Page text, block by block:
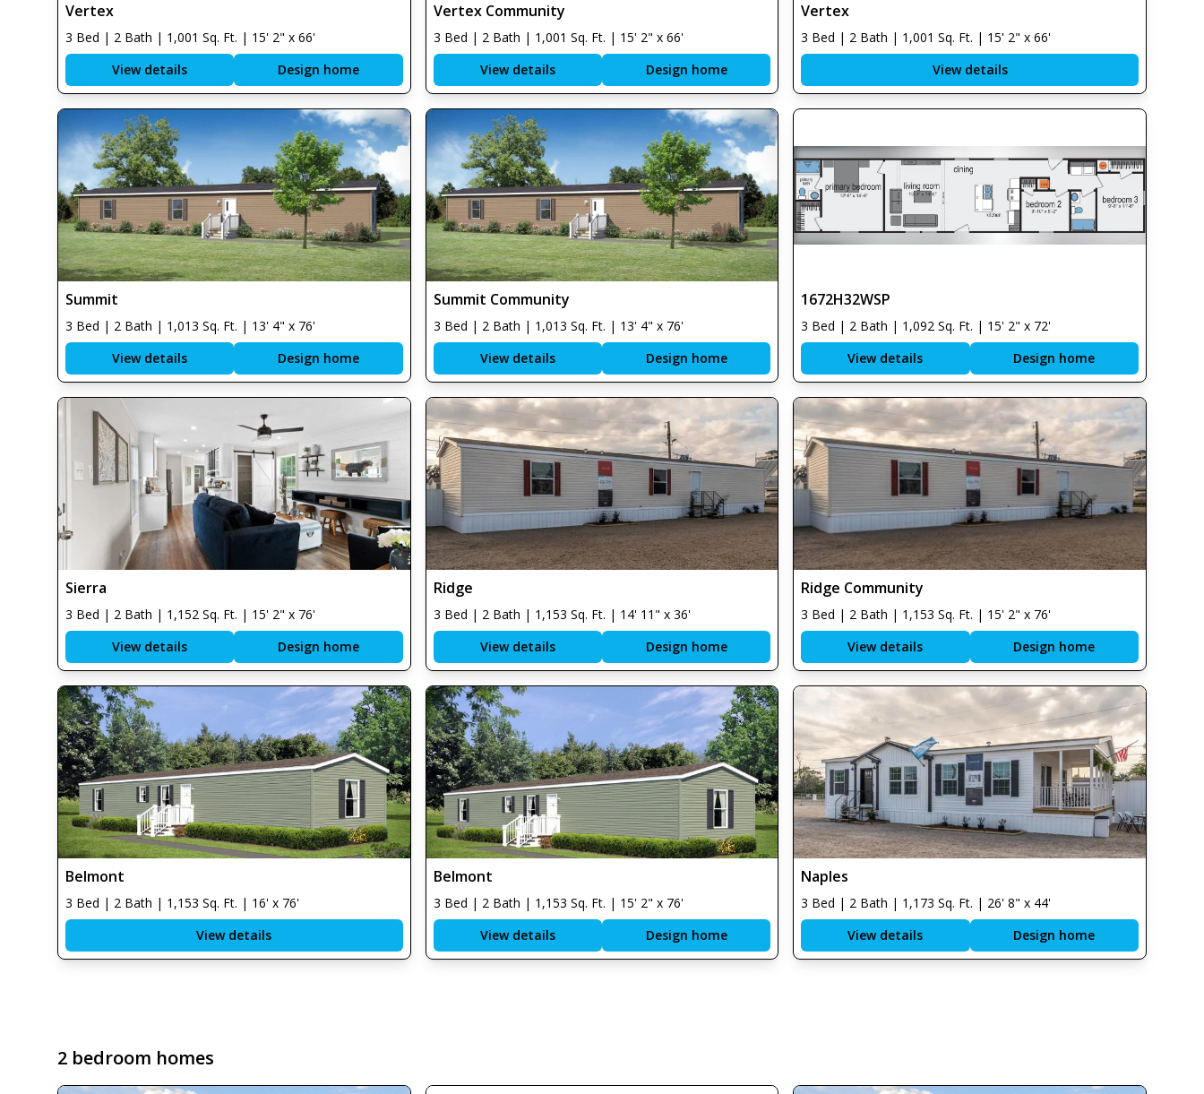
Vertex
3 Bed | 2 Bath | 1,001 Sq. Ft. | 15' 2" x 66'
View details
Design home
Vertex Community
3 Bed | 2 Bath | 1,001 Sq. Ft. | 15' 2" x 66'
View details
Design home
Vertex
3 Bed | 2 Bath | 1,001 Sq. Ft. | 15' 2" x 66'
View details
Summit
3 Bed | 2 Bath | 1,013 Sq. Ft. | 13' 4" x 76'
View details
Design home
Summit Community
3 Bed | 2 Bath | 1,013 Sq. Ft. | 13' 4" x 76'
View details
Design home
1672H32WSP
3 Bed | 2 Bath | 1,092 Sq. Ft. | 15' 2" x 72'
View details
Design home
Sierra
3 Bed | 2 Bath | 1,152 Sq. Ft. | 15' 2" x 76'
View details
Design home
Ridge
3 Bed | 2 Bath | 1,153 Sq. Ft. | 14' 11" x 36'
View details
Design home
Ridge Community
3 Bed | 2 Bath | 1,153 Sq. Ft. | 15' 2" x 76'
View details
Design home
Belmont
3 Bed | 2 Bath | 1,153 Sq. Ft. | 16' x 76'
View details
Belmont
3 Bed | 2 Bath | 1,153 Sq. Ft. | 15' 2" x 76'
View details
Design home
Naples
3 Bed | 2 Bath | 1,173 Sq. Ft. | 26' 8" x 44'
View details
Design home
2 bedroom homes